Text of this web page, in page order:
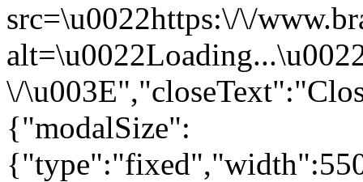
src=\u0022https:\/\/
\/
{"modalSize":